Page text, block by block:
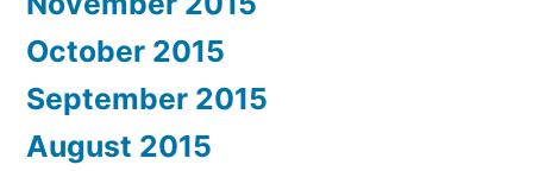
October 2015
September 2015
August 2015